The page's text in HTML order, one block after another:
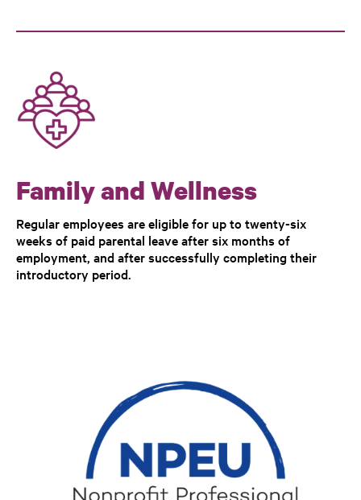
Family and Wellness
Regular employees are eligible for up to twenty-six
weeks of paid parental leave after six months of
employment, and after successfully completing their
introductory period.